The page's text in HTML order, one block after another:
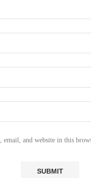
email, and website in this